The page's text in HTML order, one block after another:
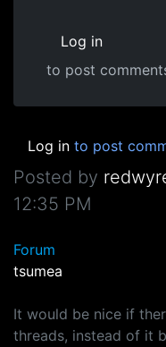
Log in
to post
Log in to post
Posted by
12:35 PM
Forum
tsumea
It would be nice if
threads, instead of it